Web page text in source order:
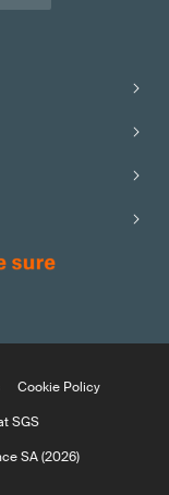
Cookie Policy
SGS
SA (2026)